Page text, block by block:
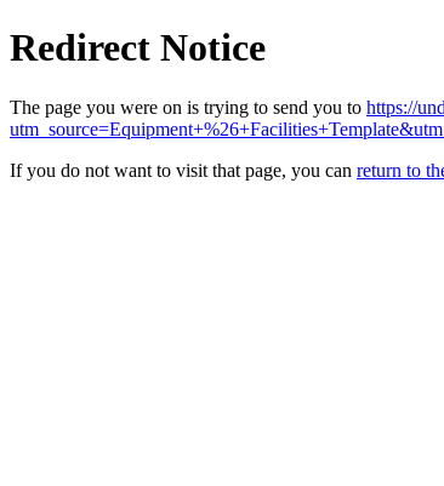
Redirect Notice
The page you were on is trying to send you to https://
If you do not want to visit that page, you can return to